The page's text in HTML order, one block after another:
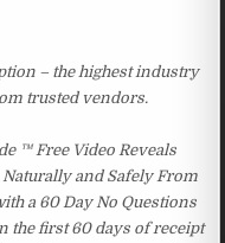
– the highest industry
trusted vendors.
™ Free Video Reveals
and Safely From
a 60 Day No Questions
the first 60 days of receipt